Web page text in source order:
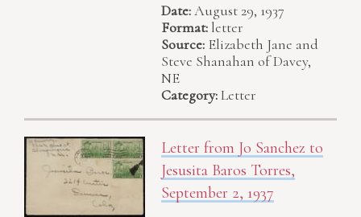
Date:August 29, 1937
Format: letter
Source: Elizabeth Jane and
Steve Shanahan of Davey,
NE
Category:Letter
Letter from Jo Sanchez to
Jesusita Baros Torres,
September 2, 1937